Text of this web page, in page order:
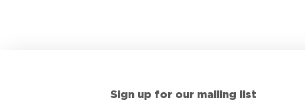
Sign up for our mailing list